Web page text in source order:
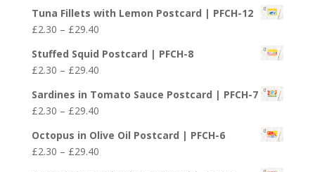
£4.50
through
£25.50
Tuna Fillets with Lemon Postcard | PFCH-12
£2.30 – £29.40Price
£2.30
through
£29.40
Stuffed Squid Postcard | PFCH-8
£2.30 – £29.40Price
£2.30
through
£29.40
Sardines in Tomato Sauce Postcard | PFCH-7
£2.30 – £29.40Price
£2.30
through
Octopus in Olive Oil Postcard | PFCH-6
£2.30 – £29.40Price